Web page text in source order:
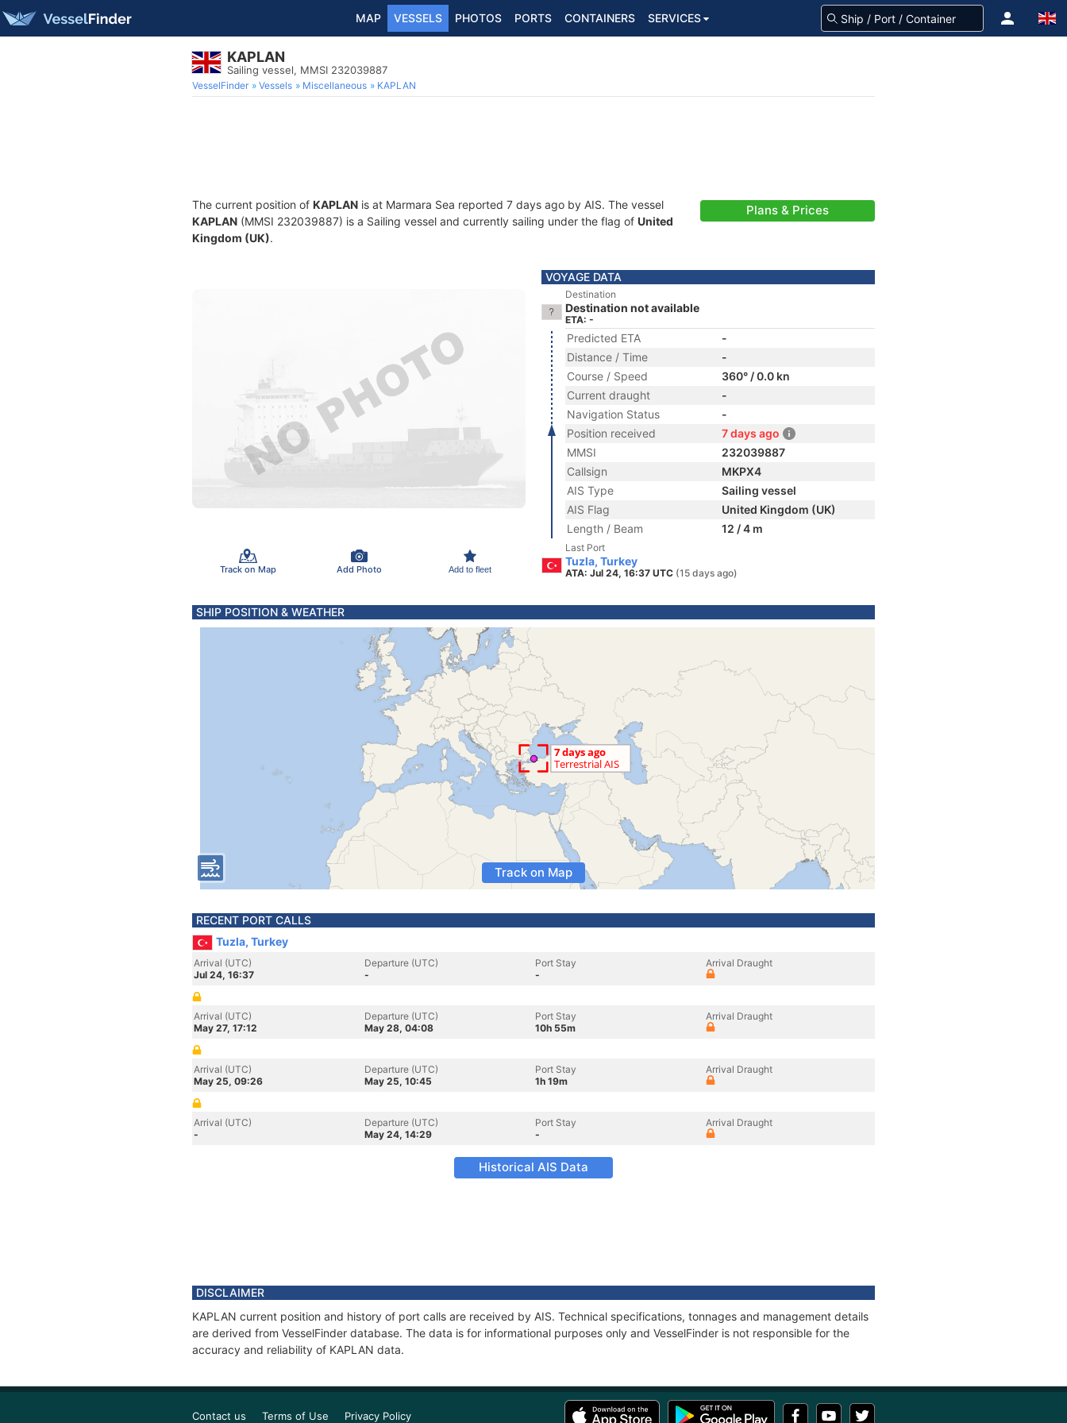
MAP VESSELS PHOTOS PORTS CONTAINERS SERVICES
KAPLAN
Sailing vessel, MMSI 232039887
VesselFinder Vessels Miscellaneous KAPLAN
The current position of KAPLAN is at Marmara Sea reported 7 days ago by AIS. The vessel
KAPLAN (MMSI 232039887) is a Sailing vessel and currently sailing under the flag of United
Kingdom (UK).
Plans & Prices
Track on Map Add Photo Add to fleet
VOYAGE DATA
Destination
Destination not available
ETA: -
Predicted ETA
-
Distance / Time
-
Course / Speed
360° / 0.0 kn
Current draught
-
Navigation Status
-
Position received
7 days ago
MMSI
232039887
Callsign
MKPX4
AIS Type
Sailing vessel
AIS Flag
United Kingdom (UK)
Length / Beam
12 / 4 m
Last Port
Tuzla, Turkey
ATA: Jul 24, 16:37 UTC (15 days ago)
SHIP POSITION & WEATHER
Track on Map
RECENT PORT CALLS
Tuzla, Turkey
Arrival (UTC)
Jul 24, 16:37
Departure (UTC)
-
Port Stay
-
Arrival Draught
Arrival (UTC)
May 27, 17:12
Departure (UTC)
May 28, 04:08
Port Stay
10h 55m
Arrival Draught
Arrival (UTC)
May 25, 09:26
Departure (UTC)
May 25, 10:45
Port Stay
1h 19m
Arrival Draught
Arrival (UTC)
-
Departure (UTC)
May 24, 14:29
Port Stay
-
Arrival Draught
Historical AIS Data
DISCLAIMER
KAPLAN current position and history of port calls are received by AIS. Technical specifications, tonnages and management details
are derived from VesselFinder database. The data is for informational purposes only and VesselFinder is not responsible for the
accuracy and reliability of KAPLAN data.
Contact us Terms of Use Privacy Policy